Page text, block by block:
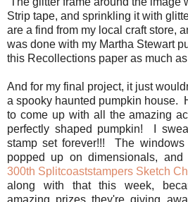
Strip tape, and sprinkling it with
are a find from my local craft store,
was done with my Martha Stewart
this Recollections paper as much
And for my final project, it just
a spooky haunted pumpkin house.
to come up with all the amazing
perfectly shaped pumpkin! I
stamp set forever!!! The
popped up on dimensionals,
300th Splitcoaststampers Sketch
along with that this week,
amazing prizes they're giving